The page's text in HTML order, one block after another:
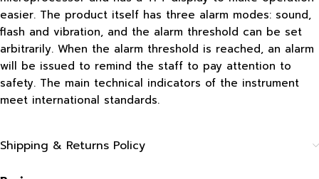
easier. The product itself has three alarm modes: sound,
flash and vibration, and the alarm threshold can be set
arbitrarily. When the alarm threshold is reached, an alarm
will be issued to remind the staff to pay attention to
safety. The main technical indicators of the instrument
meet international standards.
Shipping & Returns Policy